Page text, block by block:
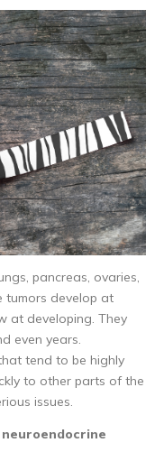
pancreas, ovaries,
tumors develop at
at developing. They
even years.
tend to be highly
to other parts of the
issues.